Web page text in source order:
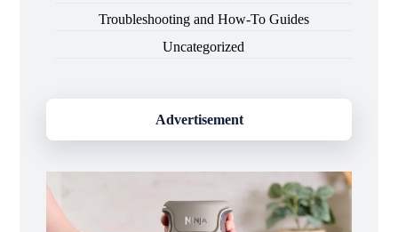
Troubleshooting and How-To Guides
Uncategorized
Advertisement